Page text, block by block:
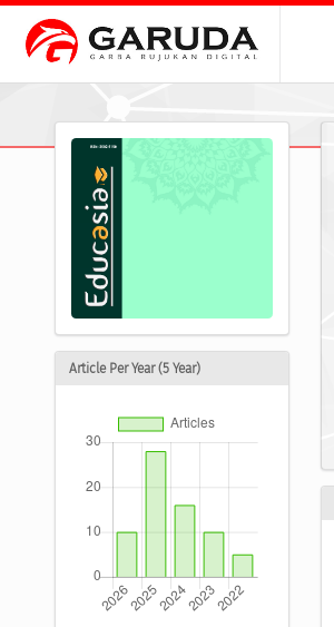
Article Per Year (5 Year)